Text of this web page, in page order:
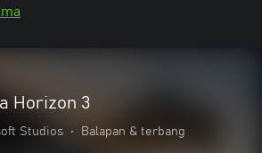
Horizon 3
Studios • Balapan & terbang